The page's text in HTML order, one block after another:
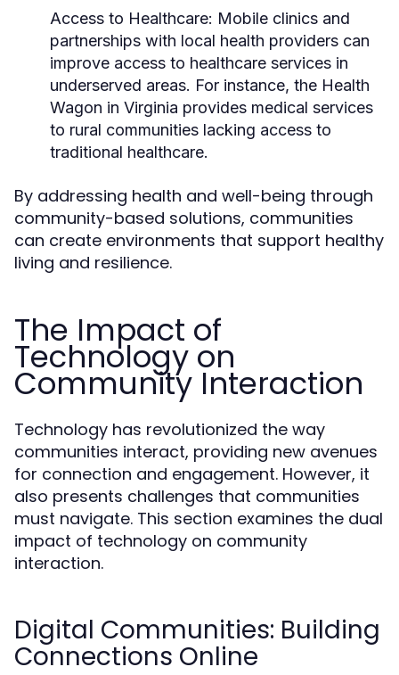
Access to Healthcare: Mobile clinics and
partnerships with local health providers can
improve access to healthcare services in
underserved areas. For instance, the Health
Wagon in Virginia provides medical services
to rural communities lacking access to
traditional healthcare.
By addressing health and well-being through
community-based solutions, communities
can create environments that support healthy
living and resilience.
The Impact of
Technology on
Community Interaction
Technology has revolutionized the way
communities interact, providing new avenues
for connection and engagement. However, it
also presents challenges that communities
must navigate. This section examines the dual
impact of technology on community
interaction.
Digital Communities: Building
Connections Online